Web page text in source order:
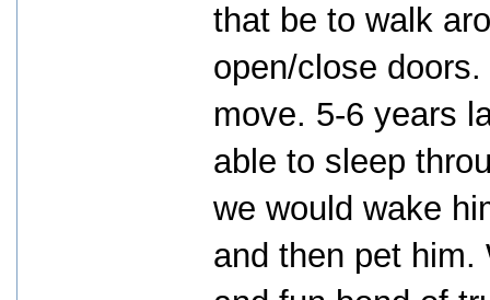
that be to walk
open/close
move. 5-6 years
able to sleep
we would wake
and then pet him.